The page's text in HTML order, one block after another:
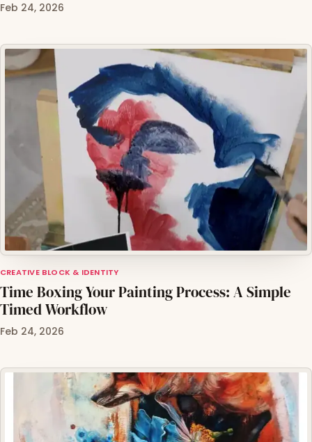
Feb 24, 2026
CREATIVE BLOCK & IDENTITY
Time Boxing Your Painting Process: A Simple
Timed Workflow
Feb 24, 2026